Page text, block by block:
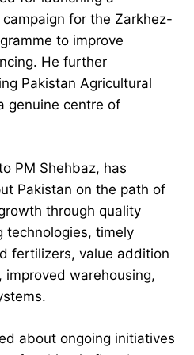
for the Zarkhez-
to improve
He further
Pakistan Agricultural
genuine centre of
PM Shehbaz, has
Pakistan on the path of
through quality
technologies, timely
fertilizers, value addition
warehousing,
about ongoing initiatives